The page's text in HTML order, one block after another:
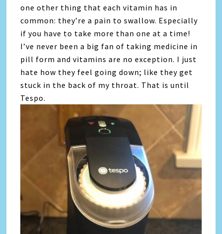
one other thing that each vitamin has in
common: they’re a pain to swallow. Especially
if you have to take more than one at a time!
I’ve never been a big fan of taking medicine in
pill form and vitamins are no exception. I just
hate how they feel going down; like they get
stuck in the back of my throat. That is until
Tespo.